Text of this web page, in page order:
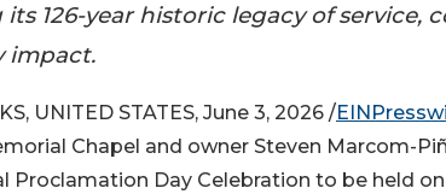
126-year historic legacy of service,
impact.
UNITED STATES, June 3, 2026 /
Chapel and owner Steven Marcom-
Proclamation Day Celebration to be held